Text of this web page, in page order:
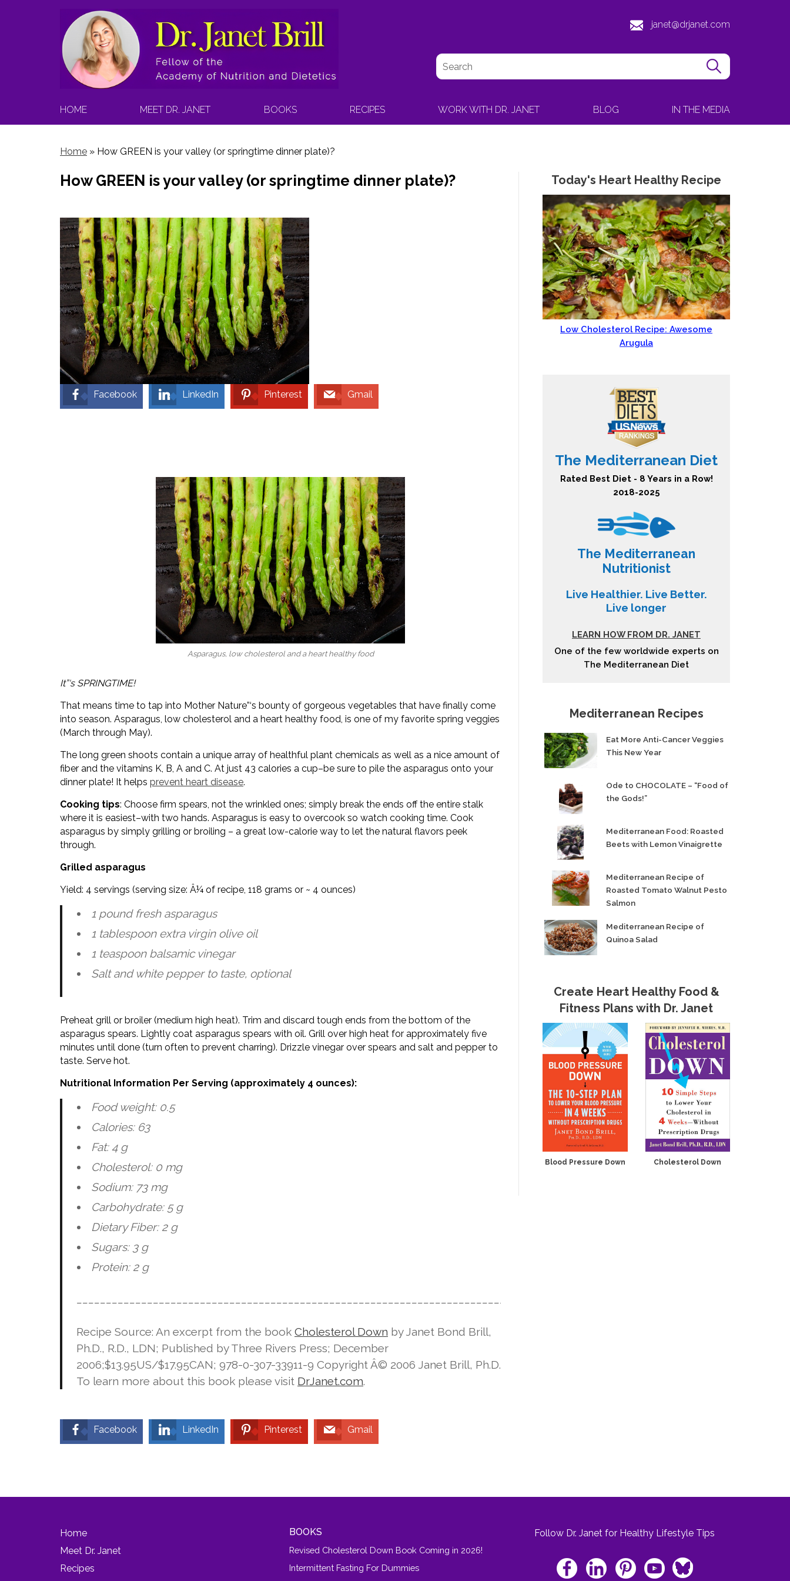
janet@drjanet.com
HOME MEET DR. JANET BOOKS RECIPES WORK WITH DR. JANET BLOG IN THE MEDIA
Home » How GREEN is your valley (or springtime dinner plate)?
How GREEN is your valley (or springtime dinner plate)?
Facebook LinkedIn Pinterest Gmail
Asparagus, low cholesterol and a heart healthy food
It”‘s SPRINGTIME!
That means time to tap into Mother Nature”‘s bounty of gorgeous vegetables that have finally come
into season. Asparagus, low cholesterol and a heart healthy food, is one of my favorite spring veggies
(March through May).
The long green shoots contain a unique array of healthful plant chemicals as well as a nice amount of
fiber and the vitamins K, B, A and C. At just 43 calories a cup–be sure to pile the asparagus onto your
dinner plate! It helps prevent heart disease.
Cooking tips: Choose firm spears, not the wrinkled ones; simply break the ends off the entire stalk
where it is easiest–with two hands. Asparagus is easy to overcook so watch cooking time. Cook
asparagus by simply grilling or broiling – a great low-calorie way to let the natural flavors peek
through.
Grilled asparagus
Yield: 4 servings (serving size: Â¼ of recipe, 118 grams or ~ 4 ounces)
1 pound fresh asparagus
1 tablespoon extra virgin olive oil
1 teaspoon balsamic vinegar
Salt and white pepper to taste, optional
Preheat grill or broiler (medium high heat). Trim and discard tough ends from the bottom of the
asparagus spears. Lightly coat asparagus spears with oil. Grill over high heat for approximately five
minutes until done (turn often to prevent charring). Drizzle vinegar over spears and salt and pepper to
taste. Serve hot.
Nutritional Information Per Serving (approximately 4 ounces):
Food weight: 0.5
Calories: 63
Fat: 4 g
Cholesterol: 0 mg
Sodium: 73 mg
Carbohydrate: 5 g
Dietary Fiber: 2 g
Sugars: 3 g
Protein: 2 g
Recipe Source: An excerpt from the book Cholesterol Down by Janet Bond Brill,
Ph.D., R.D., LDN; Published by Three Rivers Press; December
2006;$13.95US/$17.95CAN; 978-0-307-33911-9 Copyright Â© 2006 Janet Brill, Ph.D.
To learn more about this book please visit DrJanet.com.
Facebook LinkedIn Pinterest Gmail
Today's Heart Healthy Recipe
Low Cholesterol Recipe: Awesome
Arugula
The Mediterranean Diet
Rated Best Diet - 8 Years in a Row!
2018-2025
The Mediterranean
Nutritionist
Live Healthier. Live Better.
Live longer
LEARN HOW FROM DR. JANET
One of the few worldwide experts on
The Mediterranean Diet
Mediterranean Recipes
Eat More Anti-Cancer Veggies
This New Year
Ode to CHOCOLATE – “Food of
the Gods!”
Mediterranean Food: Roasted
Beets with Lemon Vinaigrette
Mediterranean Recipe of
Roasted Tomato Walnut Pesto
Salmon
Mediterranean Recipe of
Quinoa Salad
Create Heart Healthy Food &
Fitness Plans with Dr. Janet
Blood Pressure Down Cholesterol Down
Home
Meet Dr. Janet
Recipes
BOOKS
Revised Cholesterol Down Book Coming in 2026!
Intermittent Fasting For Dummies
Follow Dr. Janet for Healthy Lifestyle Tips